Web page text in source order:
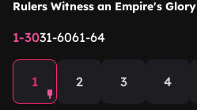
Rulers Witness an Empire's Glory
1-3031-6061-64
1 2 3 4